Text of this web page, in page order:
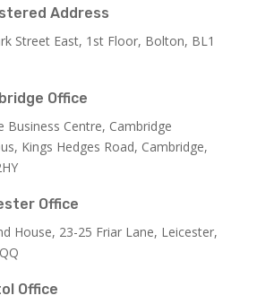
Address
Street East, 1st Floor, Bolton, BL1
Office
Business Centre, Cambridge
Kings Hedges Road, Cambridge,
Office
House, 23-25 Friar Lane, Leicester,
Office